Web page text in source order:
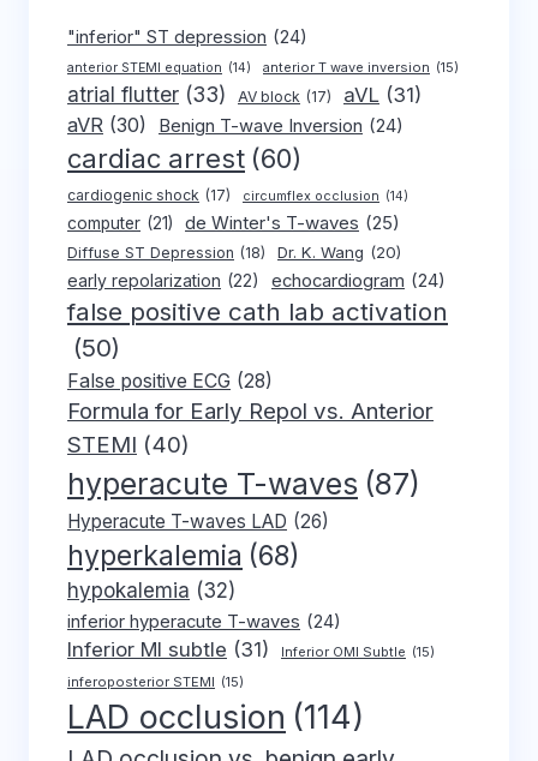
"inferior" ST depression (24)
anterior STEMI equation (14) anterior T wave inversion (15)
atrial flutter (33) AV block (17) aVL (31)
aVR (30) Benign T-wave Inversion (24)
cardiac arrest (60)
cardiogenic shock (17) circumflex occlusion (14)
computer (21) de Winter's T-waves (25)
Diffuse ST Depression (18) Dr. K. Wang (20)
early repolarization (22) echocardiogram (24)
false positive cath lab activation
(50)
False positive ECG (28)
Formula for Early Repol vs. Anterior
STEMI (40)
hyperacute T-waves (87)
Hyperacute T-waves LAD (26)
hyperkalemia (68)
hypokalemia (32)
inferior hyperacute T-waves (24)
Inferior MI subtle (31) Inferior OMI Subtle (15)
inferoposterior STEMI (15)
LAD occlusion (114)